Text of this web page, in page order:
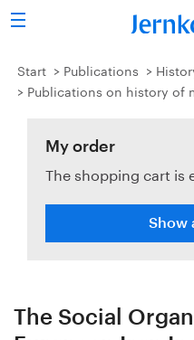
Search
Steel industry
Research & education
Energy & environment
Publications
Start Publications
Publications on history of
My order
The shopping cart is
Show
The Social